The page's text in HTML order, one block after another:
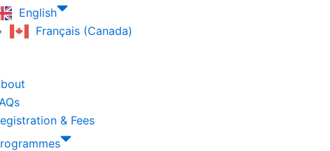
English
Français (Canada)
& Fees